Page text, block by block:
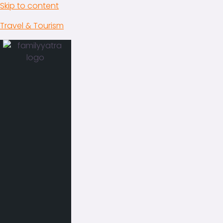
Skip to content
Travel & Tourism